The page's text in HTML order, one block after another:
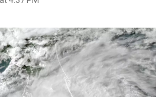
c
e
b
o
o
k
n
k
e
d
I
n
r
e
a
d
s
u
e
s
k
y
a
i
l